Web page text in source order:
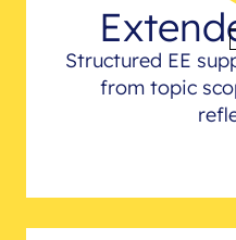
Structured EE
from topic